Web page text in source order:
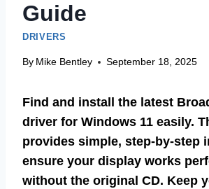
Guide
DRIVERS
By Mike Bentley September 18, 2025
Find and install the latest
driver for Windows 11 easily.
provides simple, step-by-step
ensure your display works
without the original CD. Keep